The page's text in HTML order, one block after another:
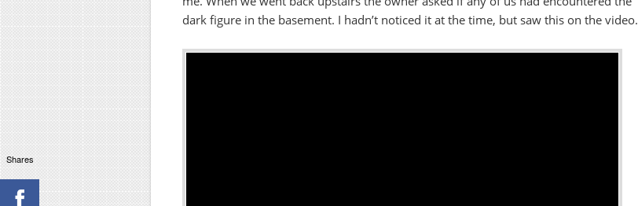
dark figure in the basement. I hadn’t noticed it at the time, but saw this on the video.
Shares